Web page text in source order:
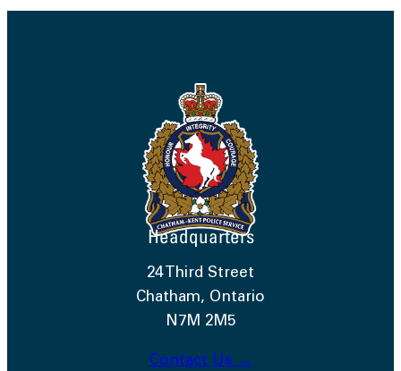
Headquarters
24 Third Street
Chatham, Ontario
N7M 2M5
Contact Us →